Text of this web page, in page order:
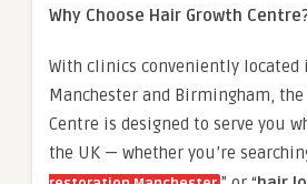
Why Choose Hair Growth
With clinics conveniently located
Manchester and Birmingham, the
Centre is designed to serve you
the UK — whether you’re